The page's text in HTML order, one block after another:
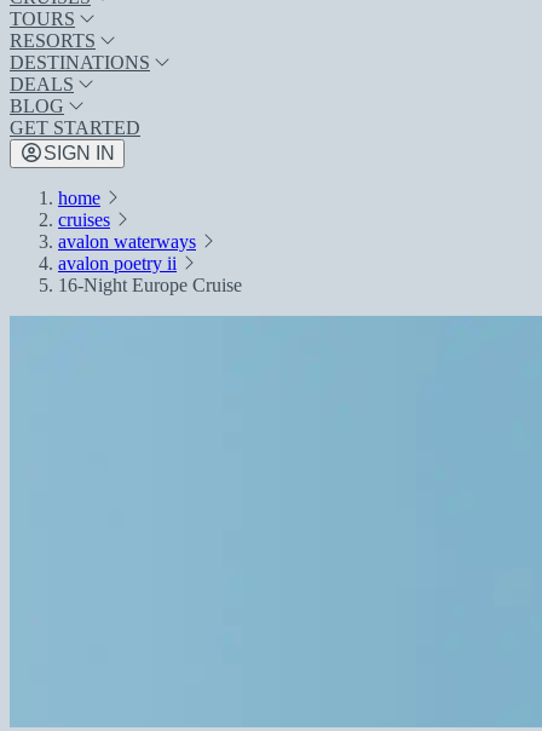
TOURS
RESORTS
DESTINATIONS
DEALS
BLOG
GET STARTED
SIGN IN
home
cruises
avalon waterways
avalon poetry ii
16-Night Europe Cruise